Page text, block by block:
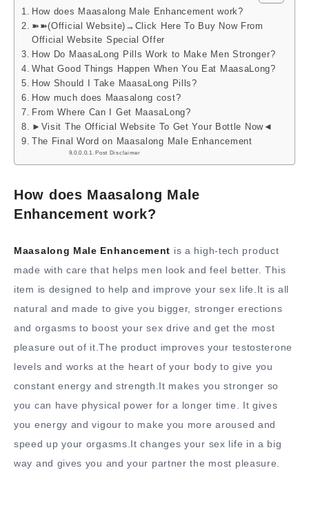
How does Maasalong Male Enhancement work?
➽➽(Official Website)→Click Here To Buy Now From
Official Website Special Offer
How Do MaasaLong Pills Work to Make Men Stronger?
What Good Things Happen When You Eat MaasaLong?
How Should I Take MaasaLong Pills?
How much does Maasalong cost?
From Where Can I Get MaasaLong?
►Visit The Official Website To Get Your Bottle Now◄
The Final Word on Maasalong Male Enhancement
Post Disclaimer
How does Maasalong Male
Enhancement work?
Maasalong Male Enhancement is a high-tech product
made with care that helps men look and feel better. This
item is designed to help and improve your sex life.It is all
natural and made to give you bigger, stronger erections
and orgasms to boost your sex drive and get the most
pleasure out of it.The product improves your testosterone
levels and works at the heart of your body to give you
constant energy and strength.It makes you stronger so
you can have physical power for a longer time. It gives
you energy and vigour to make you more aroused and
speed up your orgasms.It changes your sex life in a big
way and gives you and your partner the most pleasure.